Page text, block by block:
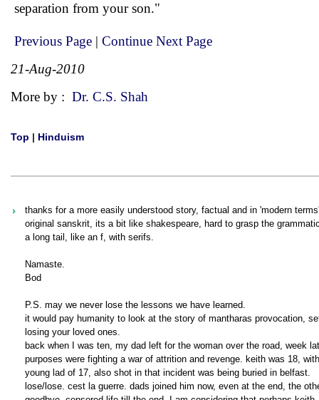
separation from your son."
Previous Page | Continue Next Page
21-Aug-2010
More by : Dr. C.S. Shah
Top | Hinduism
thanks for a more easily understood story, factual and in 'modern
original sanskrit, its a bit like shakespeare, hard to grasp the
a long tail, like an f, with serifs.
Namaste.
Bod
P.S. may we never lose the lessons we have learned.
it would pay humanity to look at the story of mantharas provocation,
losing your loved ones.
back when I was ten, my dad left for the woman over the road, week
purposes were fighting a war of attrition and revenge. keith was 18,
young lad of 17, also shot in that incident was being buried in belfast.
lose/lose. cest la guerre. dads joined him now, even at the end, the